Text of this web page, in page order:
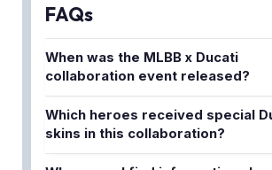
FAQs
When was the MLBB x Ducati
collaboration event released?
The MLBB x Ducati collaboration
officially released on Saturday,
Which heroes received special
skins in this collaboration?
Benedetta and Irithel are the two